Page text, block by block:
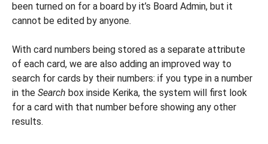
been turned on for a board by it’s Board Admin, but it
cannot be edited by anyone.
With card numbers being stored as a separate attribute
of each card, we are also adding an improved way to
search for cards by their numbers: if you type in a number
in the Search box inside Kerika, the system will first look
for a card with that number before showing any other
results.